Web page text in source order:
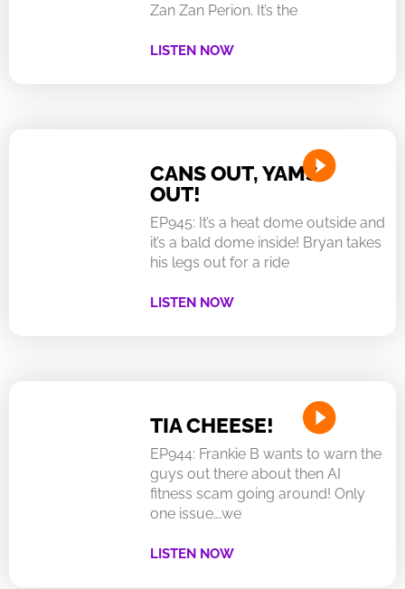
Zan Zan Perion. It’s the
LISTEN NOW
CANS OUT, YAMS
OUT!
EP945: It’s a heat dome outside and
it’s a bald dome inside! Bryan takes
his legs out for a ride
LISTEN NOW
TIA CHEESE!
EP944: Frankie B wants to warn the
guys out there about then AI
fitness scam going around! Only
one issue….we
LISTEN NOW